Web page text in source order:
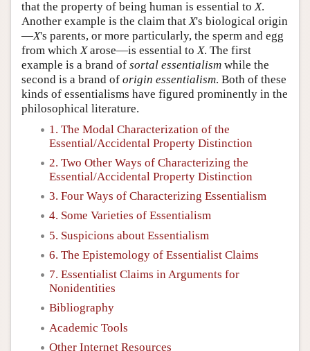
that the property of being human is essential to X.
Another example is the claim that X's biological origin
—X's parents, or more particularly, the sperm and egg
from which Xarose—is essential to X. The first
example is a brand of sortal essentialism while the
second is a brand of origin essentialism. Both of these
kinds of essentialisms have figured prominently in the
philosophical literature.
1. The Modal Characterization of the
Essential/Accidental Property Distinction
2. Two Other Ways of Characterizing the
Essential/Accidental Property Distinction
3. Four Ways of Characterizing Essentialism
4. Some Varieties of Essentialism
5. Suspicions about Essentialism
6. The Epistemology of Essentialist Claims
7. Essentialist Claims in Arguments for
Nonidentities
Bibliography
Academic Tools
Other Internet Resources